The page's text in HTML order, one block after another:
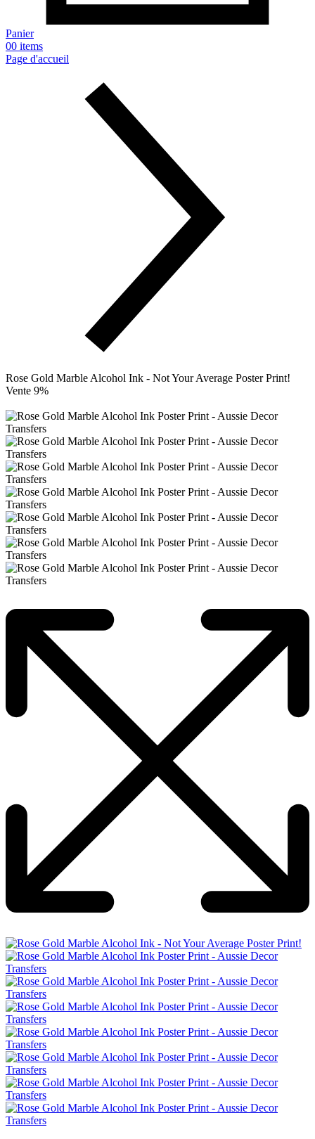
Panier
00 items
Page d'accueil
Rose Gold Marble Alcohol Ink - Not Your Average Poster Print!
Vente 9%